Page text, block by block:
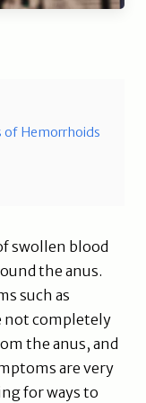
of Hemorrhoids
swollen blood
the anus.
such as
not completely
the anus, and
are very
for ways to